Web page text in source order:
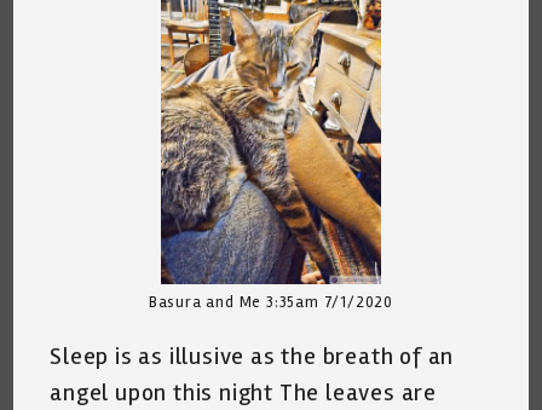
Basura and Me 3:35am 7/1/2020
Sleep is as illusive as the breath of an
angel upon this night The leaves are